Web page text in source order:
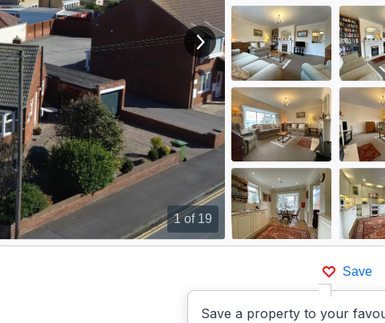
1of 19
View next image
Save
Save a property to your